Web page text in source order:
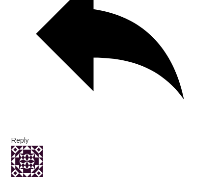
Reply